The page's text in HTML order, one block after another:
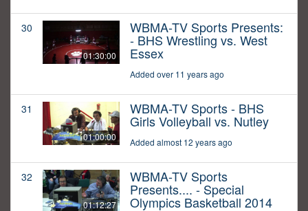
30
01:30:00
WBMA-TV Sports Presents:
- BHS Wrestling vs. West
Essex
Added over 11 years ago
31
01:00:00
WBMA-TV Sports - BHS
Girls Volleyball vs. Nutley
Added almost 12 years ago
32
01:12:27
WBMA-TV Sports
Presents.... - Special
Olympics Basketball 2014